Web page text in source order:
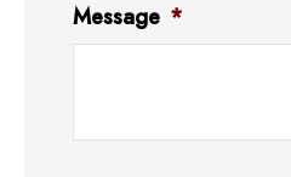
Message *